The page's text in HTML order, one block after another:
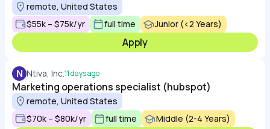
remote, United States
$55k – $75k/yr
full time Junior (<2 Years)
Apply
N Ntiva, Inc.11 days ago
Marketing operations specialist (hubspot)
remote, United States
$70k – $80k/yr
full time Middle (2-4 Years)